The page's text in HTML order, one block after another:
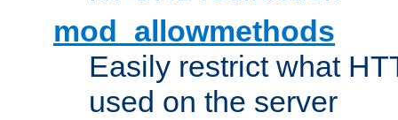
mod_allowmethods
Easily restrict what
used on the server